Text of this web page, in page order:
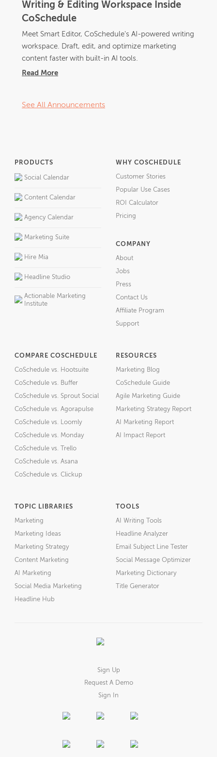
Writing & Editing Workspace Inside
CoSchedule
Meet Smart Editor, CoSchedule's AI-powered writing
workspace. Draft, edit, and optimize marketing
content faster with built-in AI tools.
Read More
See All Announcements
PRODUCTS
Social Calendar
Content Calendar
Agency Calendar
Marketing Suite
Hire Mia
Headline Studio
Actionable Marketing
Institute
WHY COSCHEDULE
Customer Stories
Popular Use Cases
ROI Calculator
Pricing
COMPANY
About
Jobs
Press
Contact Us
Affiliate Program
Support
COMPARE COSCHEDULE
CoSchedule vs. Hootsuite
CoSchedule vs. Buffer
CoSchedule vs. Sprout Social
CoSchedule vs. Agorapulse
CoSchedule vs. Loomly
CoSchedule vs. Monday
CoSchedule vs. Trello
CoSchedule vs. Asana
CoSchedule vs. Clickup
RESOURCES
Marketing Blog
CoSchedule Guide
Agile Marketing Guide
Marketing Strategy Report
AI Marketing Report
AI Impact Report
TOPIC LIBRARIES
Marketing
Marketing Ideas
Marketing Strategy
Content Marketing
AI Marketing
Social Media Marketing
Headline Hub
TOOLS
AI Writing Tools
Headline Analyzer
Email Subject Line Tester
Social Message Optimizer
Marketing Dictionary
Title Generator
Sign Up
Request A Demo
Sign In